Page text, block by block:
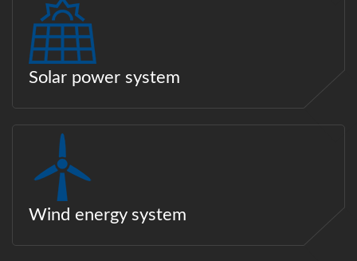
Solar power system
Wind energy system